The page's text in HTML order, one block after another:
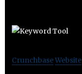
CrunchbaseWebsite